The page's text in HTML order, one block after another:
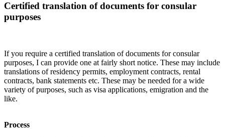
Certified translation of documents for consular
purposes
If you require a certified translation of documents for consular
purposes, I can provide one at fairly short notice. These may include
translations of residency permits, employment contracts, rental
contracts, bank statements etc. These may be needed for a wide
variety of purposes, such as visa applications, emigration and the
like.
Process